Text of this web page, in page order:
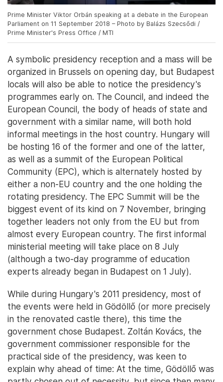
Prime Minister Viktor Orbán speaking at a debate in the European
Parliament on 11 September 2018 – Photo by Balázs Szecsődi /
Prime Minister's Press Office / MTI
A symbolic presidency reception and a mass will be
organized in Brussels on opening day, but Budapest
locals will also be able to notice the presidency's
programmes early on. The Council, and indeed the
European Council, the body of heads of state and
government with a similar name, will both hold
informal meetings in the host country. Hungary will
be hosting 16 of the former and one of the latter,
as well as a summit of the European Political
Community (EPC), which is alternately hosted by
either a non-EU country and the one holding the
rotating presidency. The EPC Summit will be the
biggest event of its kind on 7 November, bringing
together leaders not only from the EU but from
almost every European country. The first informal
ministerial meeting will take place on 8 July
(although a two-day programme of education
experts already began in Budapest on 1 July).
While during Hungary's 2011 presidency, most of
the events were held in Gödöllő (or more precisely
in the renovated castle there), this time the
government chose Budapest. Zoltán Kovács, the
government commissioner responsible for the
practical side of the presidency, was keen to
explain why ahead of time: At the time, Gödöllő was